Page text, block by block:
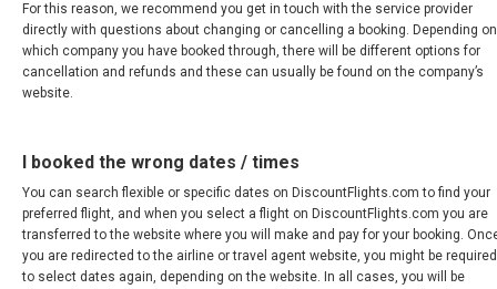
ICELAND
ITALIA
КАЗАХСТАН
LITHUANIA, EN
For this reason, we recommend you get in touch with the service provider
directly with questions about changing or cancelling a booking. Depending on
which company you have booked through, there will be different options for
cancellation and refunds and these can usually be found on the company’s
website.
I booked the wrong dates / times
You can search flexible or specific dates on DiscountFlights.com to find your
preferred flight, and when you select a flight on DiscountFlights.com you are
transferred to the website where you will make and pay for your booking.
you are redirected to the airline or travel agent website, you might be required
to select dates again, depending on the website. In all cases, you will be